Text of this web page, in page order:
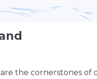
the cornerstones of